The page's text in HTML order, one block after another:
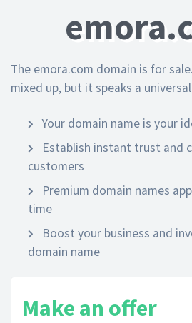
The emora.com domain is for
mixed up, but it speaks a
Your domain name is your
Establish instant trust and
customers
Premium domain names
time
Boost your business and
domain name
Make an offer